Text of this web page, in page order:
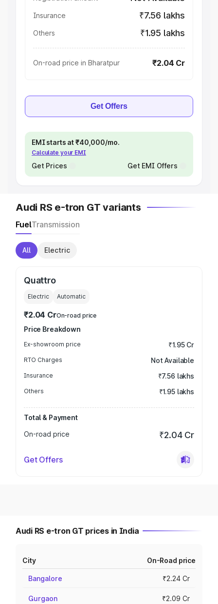
Insurance ₹7.56 lakhs
Others ₹1.95 lakhs
On-road price in Bharatpur ₹2.04 Cr
Get Offers
EMI starts at ₹40,000/mo.
Calculate your EMI
Get Prices Get EMI Offers
Audi RS e-tron GT variants
FuelTransmission
All Electric
Quattro
Electric Automatic
₹2.04 CrOn-road price
Price Breakdown
Ex-showroom price ₹1.95 Cr
RTO Charges Not Available
Insurance ₹7.56 lakhs
Others ₹1.95 lakhs
Total & Payment
On-road price
₹2.04 Cr
Get Offers
Audi RS e-tron GT prices in India
City On-Road price
Bangalore ₹2.24 Cr
Gurgaon ₹2.09 Cr